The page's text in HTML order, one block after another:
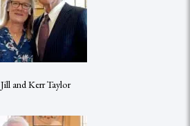
Jill and Kerr Taylor